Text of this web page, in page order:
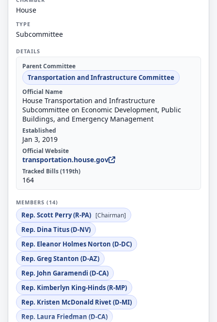
House
TYPE
Subcommittee
DETAILS
Parent Committee
Transportation and Infrastructure Committee
Official Name
House Transportation and Infrastructure
Subcommittee on Economic Development, Public
Buildings, and Emergency Management
Established
Jan 3, 2019
Official Website
transportation.house.gov
Tracked Bills (119th)
164
MEMBERS (14)
Rep. Scott Perry (R-PA) [Chairman]
Rep. Dina Titus (D-NV)
Rep. Eleanor Holmes Norton (D-DC)
Rep. Greg Stanton (D-AZ)
Rep. John Garamendi (D-CA)
Rep. Kimberlyn King-Hinds (R-MP)
Rep. Kristen McDonald Rivet (D-MI)
Rep. Laura Friedman (D-CA)